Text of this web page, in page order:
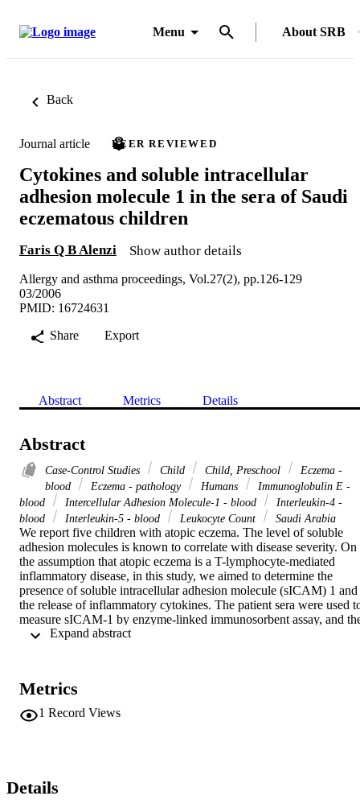
Menu About SRB
Back
Journal article PEER REVIEWED
Cytokines and soluble intracellular
adhesion molecule 1 in the sera of Saudi
eczematous children
Faris Q B Alenzi Show author details
Allergy and asthma proceedings, Vol.27(2), pp.126-129
03/2006
PMID: 16724631
Share
Export
Abstract Metrics Details
Abstract
Case-Control Studies Child Child, Preschool
Eczema -
blood
Eczema - pathology Humans
Immunoglobulin E -
blood
Intercellular Adhesion Molecule-1 - blood
Interleukin-4 -
blood
Interleukin-5 - blood Leukocyte Count Saudi Arabia
We report five children with atopic eczema. The level of soluble
adhesion molecules is known to correlate with disease severity. On
the assumption that atopic eczema is a T-lymphocyte-mediated
inflammatory disease, in this study, we aimed to determine the
presence of soluble intracellular adhesion molecule (sICAM) 1 and
the release of inflammatory cytokines. The patient sera were used
measure sICAM-1 by enzyme-linked immunosorbent assay, and
concentration of interleukin (IL)-4 and IL-5 in whole blood culture
and IL-5 concentration compared with control subjects. In
conclusion, these results showed that sICAM-1 expression is
important in inflammation of epithelial cells and can be used as a
such a role.
Metrics
1 Record Views
Details